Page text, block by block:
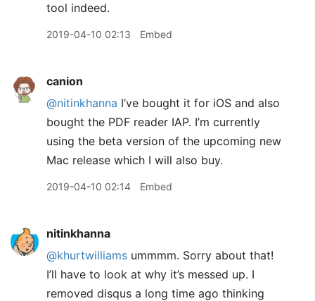
tool indeed.
2019-04-10 02:13 Embed
canion
@nitinkhanna I’ve bought it for iOS and also
bought the PDF reader IAP. I’m currently
using the beta version of the upcoming new
Mac release which I will also buy.
2019-04-10 02:14 Embed
nitinkhanna
@khurtwilliams ummmm. Sorry about that!
I’ll have to look at why it’s messed up. I
removed disqus a long time ago thinking